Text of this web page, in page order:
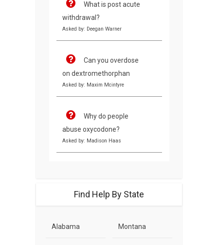
What is post acute
withdrawal?
Asked by: Deegan Warner
Can you overdose
on dextromethorphan
Asked by: Maxim Mcintyre
Why do people
abuse oxycodone?
Asked by: Madison Haas
Find Help By State
Alabama Montana